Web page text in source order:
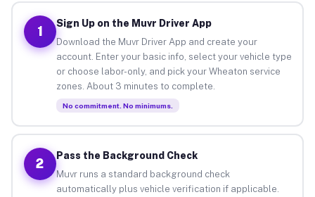
1
Sign Up on the Muvr Driver App
Download the Muvr Driver App and create your
account. Enter your basic info, select your vehicle type
or choose labor-only, and pick your Wheaton service
zones. About 3 minutes to complete.
No commitment. No minimums.
2
Pass the Background Check
Muvr runs a standard background check
automatically plus vehicle verification if applicable.